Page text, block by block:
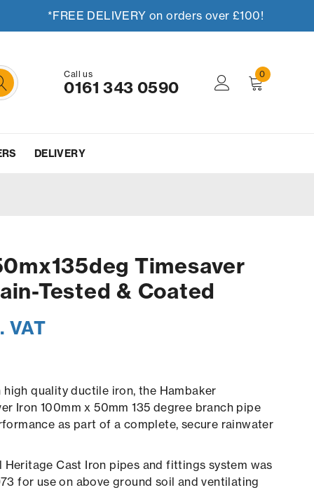
*FREE DELIVERY on orders over £100!
Call us
0161 343 0590
0
DELIVERY
Timesaver
Tested & Coated
VAT
quality ductile iron, the Hambaker
Iron 100mm x 50mm 135 degree branch pipe
as part of a complete, secure rainwater
Heritage Cast Iron pipes and fittings system was
for use on above ground soil and ventilating